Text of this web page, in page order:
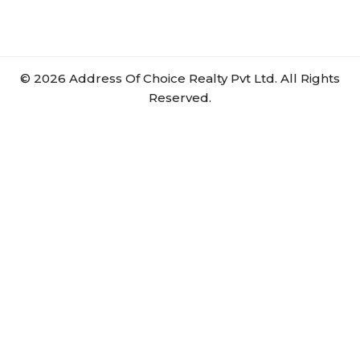
© 2026 Address Of Choice Realty Pvt Ltd. All Rights
Reserved.